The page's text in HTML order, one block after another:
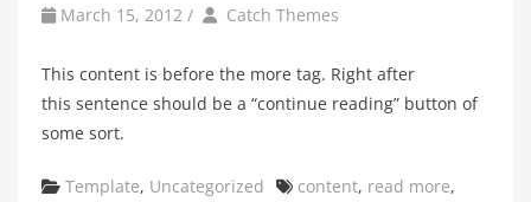
March 15, 2012 / by Author
Catch Themes
This content is before the more tag. Right after
this sentence should be a “continue reading” button of
some sort.
Categories
Template, Uncategorized Tags
content, read more,